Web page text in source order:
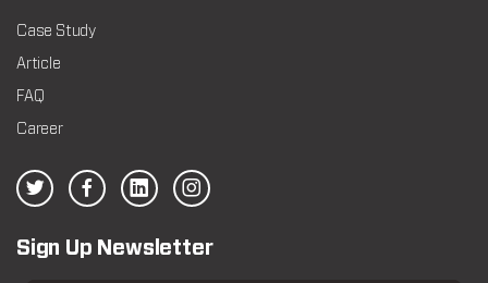
Case Study
Article
FAQ
Career
Sign Up Newsletter